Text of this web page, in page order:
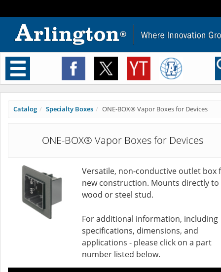
Toggle
navigation
Catalog Specialty Boxes ONE-BOX® Vapor Boxes for Devices
ONE-BOX® Vapor Boxes for Devices
Versatile, non-conductive outlet box
new construction. Mounts directly to
wood or steel stud.
For additional information, including
specifications, dimensions, and
applications - please click on a part
number listed below.